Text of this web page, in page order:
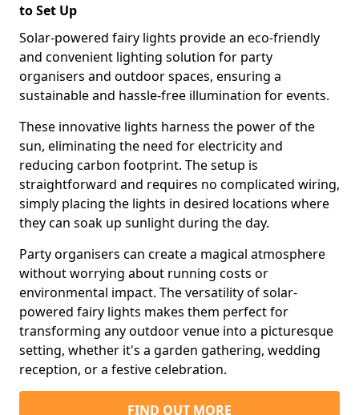
to Set Up
Solar-powered fairy lights provide an eco-friendly
and convenient lighting solution for party
organisers and outdoor spaces, ensuring a
sustainable and hassle-free illumination for events.
These innovative lights harness the power of the
sun, eliminating the need for electricity and
reducing carbon footprint. The setup is
straightforward and requires no complicated wiring,
simply placing the lights in desired locations where
they can soak up sunlight during the day.
Party organisers can create a magical atmosphere
without worrying about running costs or
environmental impact. The versatility of solar-
powered fairy lights makes them perfect for
transforming any outdoor venue into a picturesque
setting, whether it's a garden gathering, wedding
reception, or a festive celebration.
FIND OUT MORE